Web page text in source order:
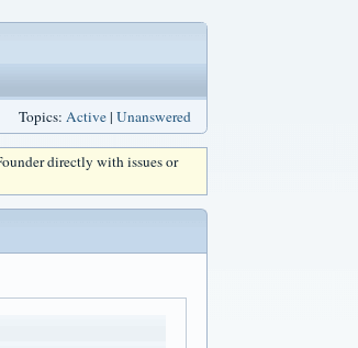
Topics: Active| Unanswered
directly with issues or